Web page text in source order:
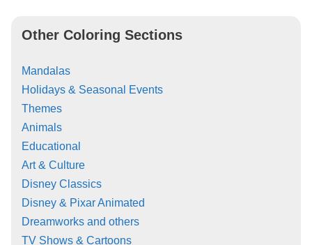
Other Coloring Sections
Mandalas
Holidays & Seasonal Events
Themes
Animals
Educational
Art & Culture
Disney Classics
Disney & Pixar Animated
Dreamworks and others
TV Shows & Cartoons